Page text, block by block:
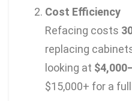
Cost Efficiency
Refacing costs
replacing
looking at
$15,000+ for a